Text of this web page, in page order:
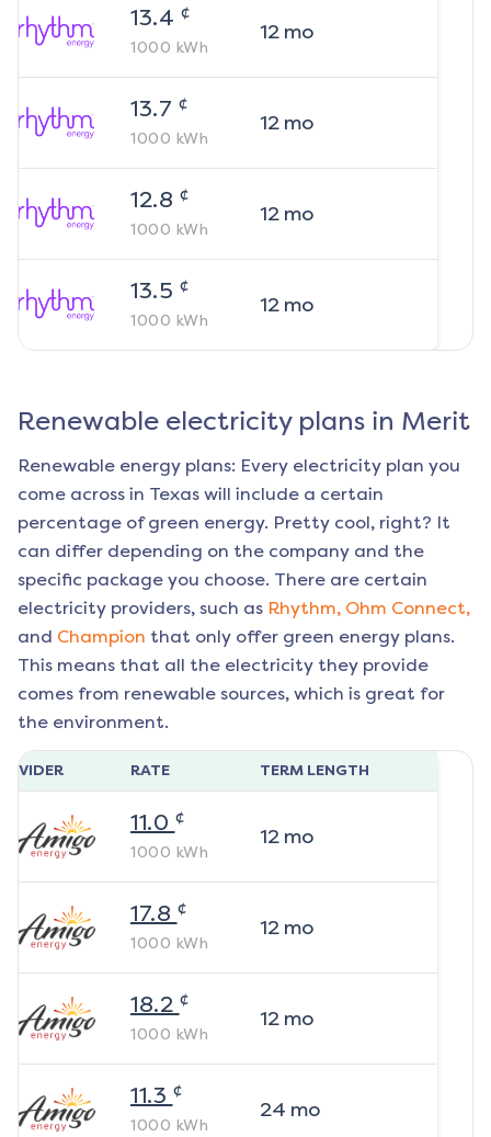
13.4 ¢
1000 kWh
12mo
13.7 ¢
1000 kWh
12mo
12.8 ¢
1000 kWh
12mo
13.5 ¢
1000 kWh
12mo
Renewable electricity plans in Merit
Renewable energy plans: Every electricity plan you
come across in Texas will include a certain
percentage of green energy. Pretty cool, right? It
can differ depending on the company and the
specific package you choose. There are certain
electricity providers, such as Rhythm, Ohm Connect,
and Champion that only offer green energy plans.
This means that all the electricity they provide
comes from renewable sources, which is great for
the environment.
RATE TERM LENGTH
11.0 ¢
1000 kWh
12mo
17.8 ¢
1000 kWh
12mo
18.2 ¢
1000 kWh
12mo
11.3 ¢
1000 kWh
24 mo